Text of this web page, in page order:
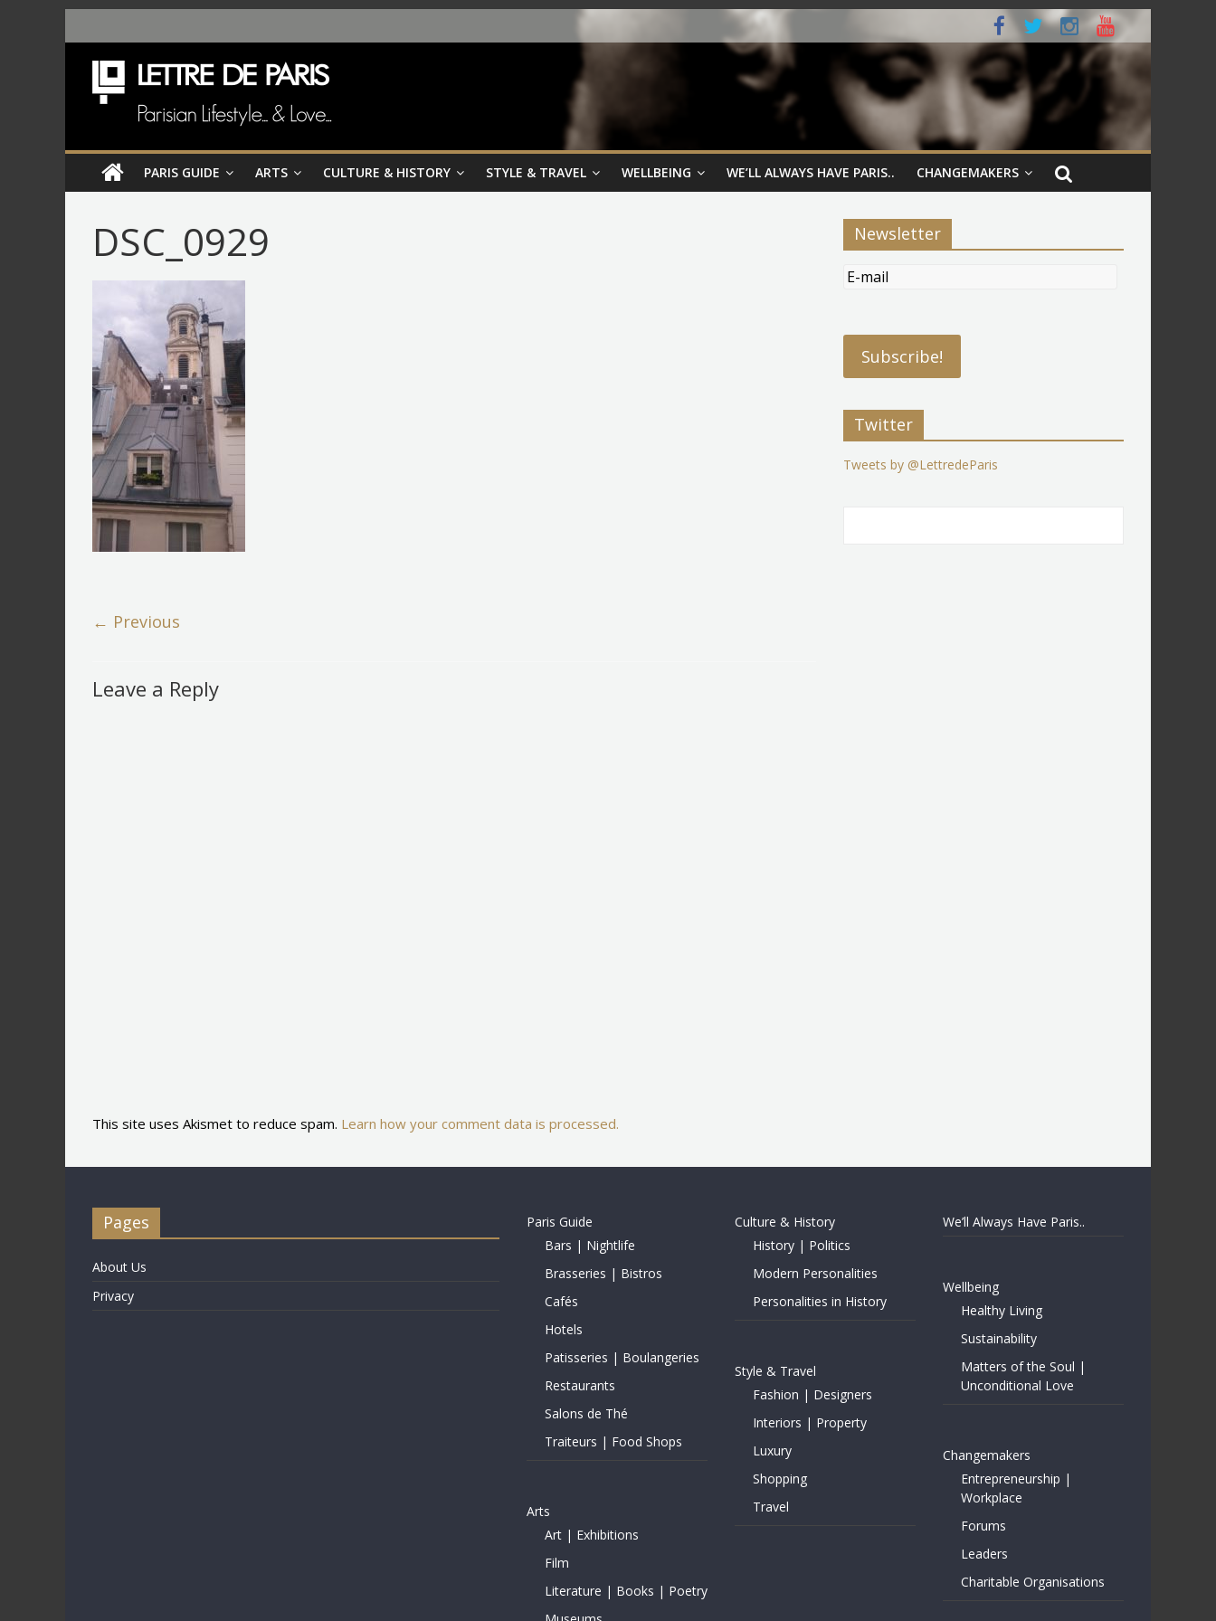
PARIS GUIDE ARTS CULTURE & HISTORY STYLE & TRAVEL WELLBEING WE’LL ALWAYS HAVE PARIS.. CHANGEMAKERS
DSC_0929
← Previous
Leave a Reply
This site uses Akismet to reduce spam. Learn how your comment data is processed.
Newsletter
Twitter
Tweets by @LettredeParis
Pages
About Us
Privacy
Paris Guide
Bars | Nightlife
Brasseries | Bistros
Cafés
Hotels
Patisseries | Boulangeries
Restaurants
Salons de Thé
Traiteurs | Food Shops
Arts
Art | Exhibitions
Film
Literature | Books | Poetry
Culture & History
History | Politics
Modern Personalities
Personalities in History
Style & Travel
Fashion | Designers
Interiors | Property
Luxury
Shopping
Travel
We’ll Always Have Paris..
Wellbeing
Healthy Living
Sustainability
Matters of the Soul |
Unconditional Love
Changemakers
Entrepreneurship |
Workplace
Forums
Leaders
Charitable Organisations